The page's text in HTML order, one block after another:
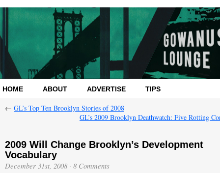
HOME ABOUT ADVERTISE TIPS
← GL’s Top Ten Brooklyn Stories of 2008
GL’s 2009 Brooklyn Deathwatch: Five Rotting
2009 Will Change Brooklyn’s Development
Vocabulary
December 31st, 2008 · 8 Comments